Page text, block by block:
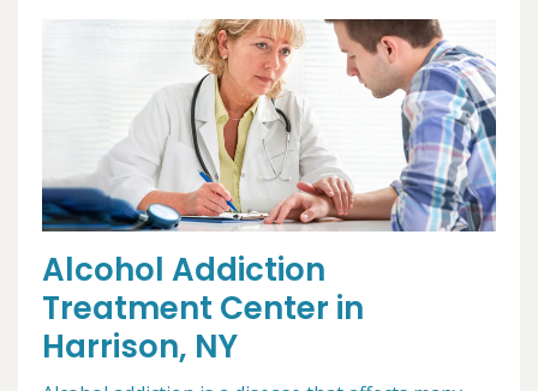
Alcohol Addiction
Treatment Center in
Harrison, NY